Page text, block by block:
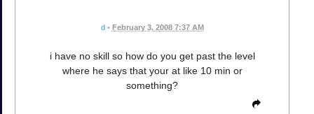
d • February 3, 2008 7:37 AM
i have no skill so how do you get past the level
where he says that your at like 10 min or
something?